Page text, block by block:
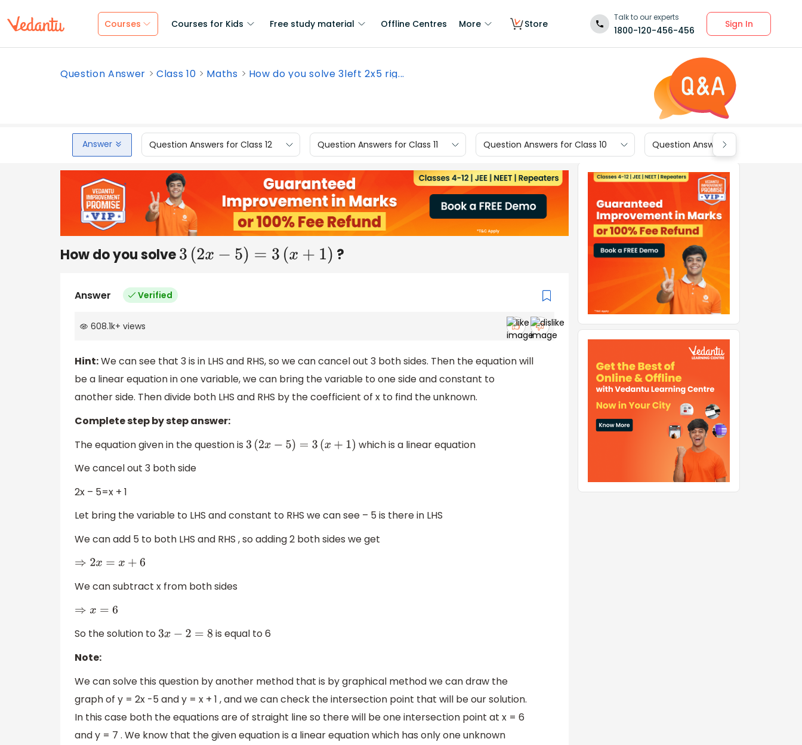
Courses Courses for Kids Free study material Offline Centres More Store
Talk to our experts
1800-120-456-456
Sign In
Question Answer Class 10 Maths How do you solve 3left 2x5 rig...
Answer Question Answers for Class 12 Question Answers for Class 11 Question Answers for Class 10 Question Answers for Class 9
How do you solve3 (2x− 5) =3 x+ 1) ?
Answer Verified
608.1k+ views
Hint:We can see that 3 is in LHS and RHS, so we can cancel out 3 both sides. Then the equation will
be a linear equation in one variable, we can bring the variable to one side and constant to
another side. Then divide both LHS and RHS by the coefficient of x to find the unknown.
Complete step by step answer:
The equation given in the question is 3 (2x− 5)=3( x+ )
which is a linear equation
We cancel out 3 both side
2x – 5=x + 1
Let bring the variable to LHS and constant to RHS we can see – 5 is there in LHS
We can add 5 to both LHS and RHS , so adding 2 both sides we get
⇒2 x=x +6
We can subtract x from both sides
⇒x =6
So the solution to 3x− 2=8
is equal to 6
Note:
We can solve this question by another method that is by graphical method we can draw the
graph of y = 2x -5 and y = x + 1 , and we can check the intersection point that will be our solution.
In this case both the equations are of straight line so there will be one intersection point at x = 6
and y = 7 . We know that the given equation is a linear equation which has only one unknown